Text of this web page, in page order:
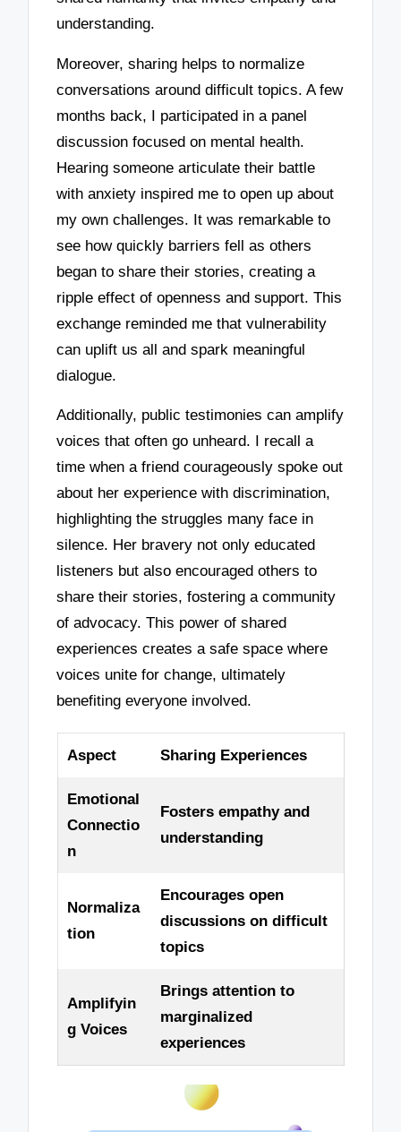
understanding.
Moreover, sharing helps to normalize
conversations around difficult topics. A few
months back, I participated in a panel
discussion focused on mental health.
Hearing someone articulate their battle
with anxiety inspired me to open up about
my own challenges. It was remarkable to
see how quickly barriers fell as others
began to share their stories, creating a
ripple effect of openness and support. This
exchange reminded me that vulnerability
can uplift us all and spark meaningful
dialogue.
Additionally, public testimonies can amplify
voices that often go unheard. I recall a
time when a friend courageously spoke out
about her experience with discrimination,
highlighting the struggles many face in
silence. Her bravery not only educated
listeners but also encouraged others to
share their stories, fostering a community
of advocacy. This power of shared
experiences creates a safe space where
voices unite for change, ultimately
benefiting everyone involved.
Aspect Sharing Experiences
Emotional
Connectio
n
Fosters empathy and
understanding
Normaliza
tion
Encourages open
discussions on difficult
topics
Amplifyin
g Voices
Brings attention to
marginalized
experiences